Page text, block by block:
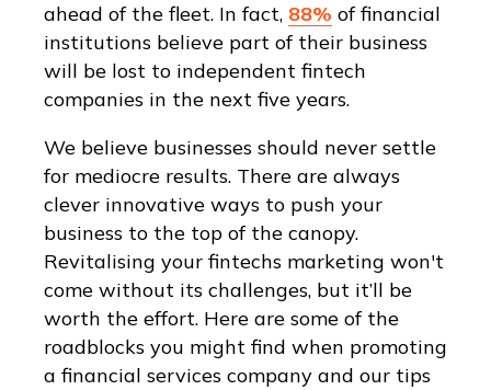
ahead of the fleet. In fact, 88% of financial
institutions believe part of their business
will be lost to independent fintech
companies in the next five years.
We believe businesses should never settle
for mediocre results. There are always
clever innovative ways to push your
business to the top of the canopy.
Revitalising your fintechs marketing won't
come without its challenges, but it’ll be
worth the effort. Here are some of the
roadblocks you might find when promoting
a financial services company and our tips